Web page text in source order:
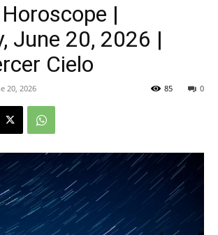
|
June 20, 2026 |
Cielo
20, 2026 0
85